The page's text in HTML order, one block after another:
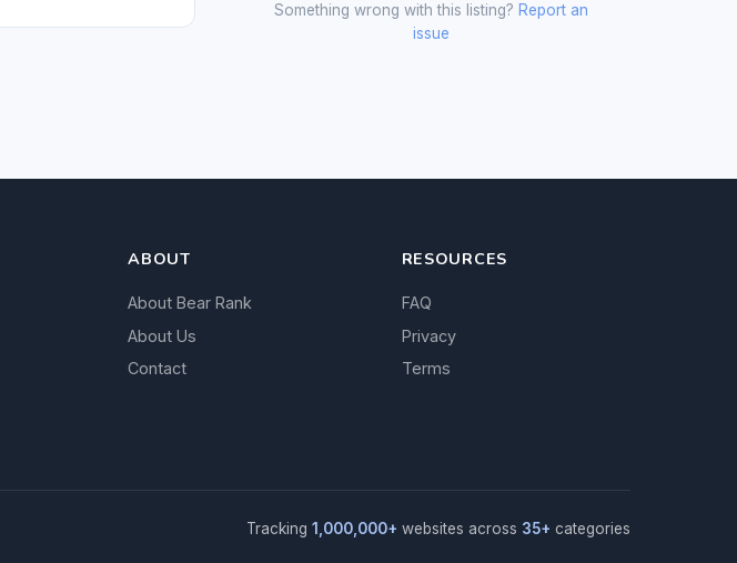
Something wrong with this listing? Report an
issue
ABOUT
About Bear Rank
About Us
Contact
RESOURCES
FAQ
Privacy
Terms
Tracking 1,000,000+ websites across 35+ categories